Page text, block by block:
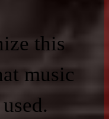
this
music